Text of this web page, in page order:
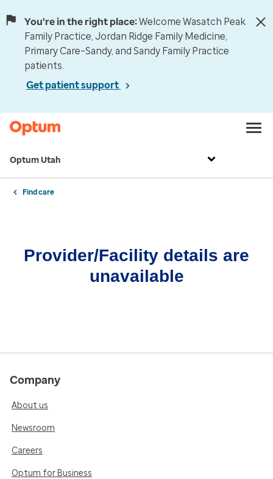
You're in the right place:Welcome Wasatch Peak
Family Practice, Jordan Ridge Family Medicine,
Primary Care–Sandy, and Sandy Family Practice
patients.
Get patient support
Optum Utah
Find care
Provider/Facility details are
unavailable
Company
About us
Newsroom
Careers
Optum for Business